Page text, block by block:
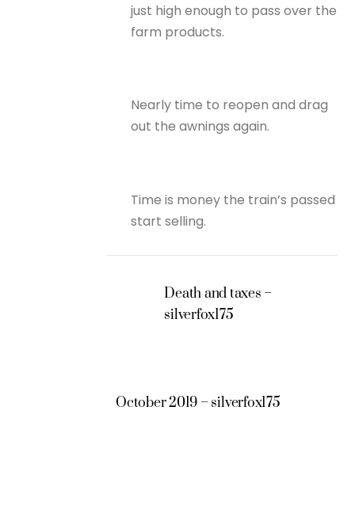
just high enough to pass over the
farm products.
Nearly time to reopen and drag
out the awnings again.
Time is money the train’s passed
start selling.
Death and taxes –
silverfox175
October 2019 – silverfox175